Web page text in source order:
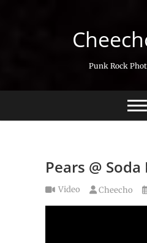
Punk Rock
Pears @ Soda
Video Cheecho